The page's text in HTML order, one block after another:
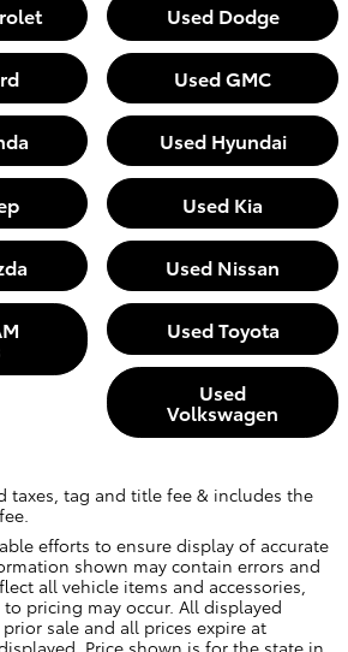
Used Dodge
Used GMC
Used Hyundai
Used Kia
Used Nissan
Used Toyota
Used
Volkswagen
taxes, tag and title fee & includes the
efforts to ensure display of accurate
shown may contain errors and
all vehicle items and accessories,
pricing may occur. All displayed
sale and all prices expire at
Price shown is for the state in